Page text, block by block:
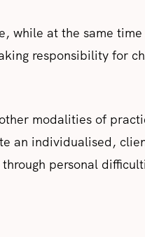
while at the same
responsibility for
modalities of
an individualised,
personal